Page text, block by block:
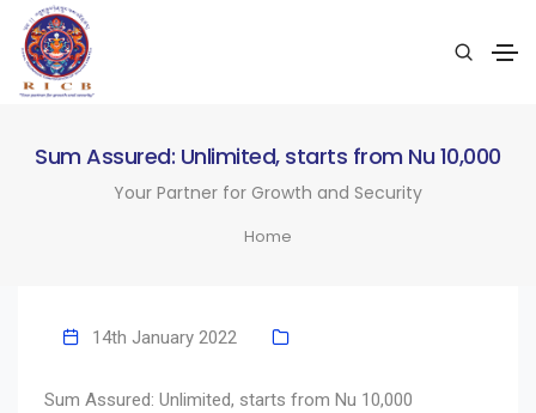
Sum Assured: Unlimited, starts from Nu 10,000
Your Partner for Growth and Security
Home
14th January 2022
Sum Assured: Unlimited, starts from Nu 10,000